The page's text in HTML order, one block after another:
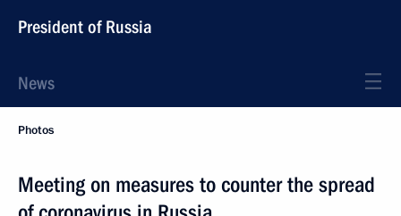
President of Russia
News
Photos
Meeting on measures to counter the spread